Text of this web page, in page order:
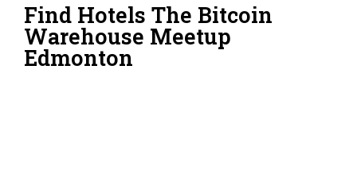
Find Hotels The Bitcoin
Warehouse Meetup
Edmonton